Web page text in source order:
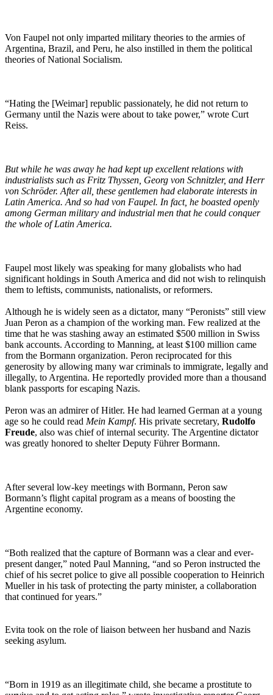
Von Faupel not only imparted military theories to the armies of
Argentina, Brazil, and Peru, he also instilled in them the political
theories of National Socialism.
“Hating the [Weimar] republic passionately, he did not return to
Germany until the Nazis were about to take power,” wrote Curt
Reiss.
But while he was away he had kept up excellent relations with
industrialists such as Fritz Thyssen, Georg von Schnitzler, and Herr
von Schröder. After all, these gentlemen had elaborate interests in
Latin America. And so had von Faupel. In fact, he boasted openly
among German military and industrial men that he could conquer
the whole of Latin America.
Faupel most likely was speaking for many globalists who had
significant holdings in South America and did not wish to relinquish
them to leftists, communists, nationalists, or reformers.
Although he is widely seen as a dictator, many “Peronists” still view
Juan Peron as a champion of the working man. Few realized at the
time that he was stashing away an estimated $500 million in Swiss
bank accounts. According to Manning, at least $100 million came
from the Bormann organization. Peron reciprocated for this
generosity by allowing many war criminals to immigrate, legally and
illegally, to Argentina. He reportedly provided more than a thousand
blank passports for escaping Nazis.
Peron was an admirer of Hitler. He had learned German at a young
age so he could read Mein Kampf. His private secretary, Rudolfo
Freude, also was chief of internal security. The Argentine dictator
was greatly honored to shelter Deputy Führer Bormann.
After several low-key meetings with Bormann, Peron saw
Bormann’s flight capital program as a means of boosting the
Argentine economy.
“Both realized that the capture of Bormann was a clear and ever-
present danger,” noted Paul Manning, “and so Peron instructed the
chief of his secret police to give all possible cooperation to Heinrich
Mueller in his task of protecting the party minister, a collaboration
that continued for years.”
Evita took on the role of liaison between her husband and Nazis
seeking asylum.
“Born in 1919 as an illegitimate child, she became a prostitute to